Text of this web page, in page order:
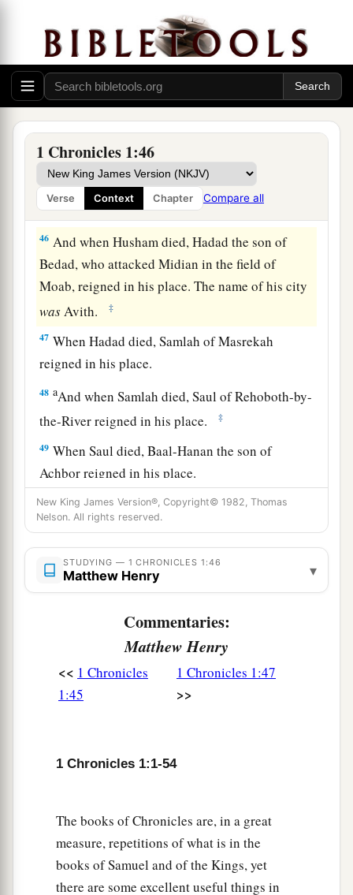
1 Chronicles 1:46
Verse Context Chapter Compare all
43Now these were theakings who reigned in the
land of Edom before a king reigned over the
children of Israel: Bela the son of Beor, and the
name of his city was Dinhabah. ‡
44And when Bela died, Jobab the son of Zerah
of Bozrah reigned in his place.
45When Jobab died, Husham of the land of the
Temanites reigned in his place.
46 And when Husham died, Hadad the son of
Bedad, who attacked Midian in the field of
Moab, reigned in his place. The name of his city
was Avith. ‡
47 When Hadad died, Samlah of Masrekah
reigned in his place.
48 aAnd when Samlah died, Saul of Rehoboth-by-
the-River reigned in his place.
‡
49 When Saul died, Baal-Hanan the son of
Achbor reigned in his place.
50And when Baal-Hanan died, Hadad reigned in
his place; and the name of his city was
wife’s name was Mehetabel the daughter of
Matred, the daughter of Mezahab.
Chief Timnah, Chief Aliah, Chief Jetheth,
Chief Aholibamah, Chief Elah, Chief Pinon,
Chief Kenaz, Chief Teman, Chief Mibzar,
New King James Version®, Copyright© 1982, Thomas
Nelson. All rights reserved.
STUDYING — 1 CHRONICLES 1:46
Matthew Henry ▾
Commentaries:
Matthew Henry
<< 1 Chronicles
1:45
1 Chronicles 1:47
>>
1 Chronicles 1:1-54
The books of Chronicles are, in a great
measure, repetitions of what is in the
books of Samuel and of the Kings, yet
there are some excellent useful things in